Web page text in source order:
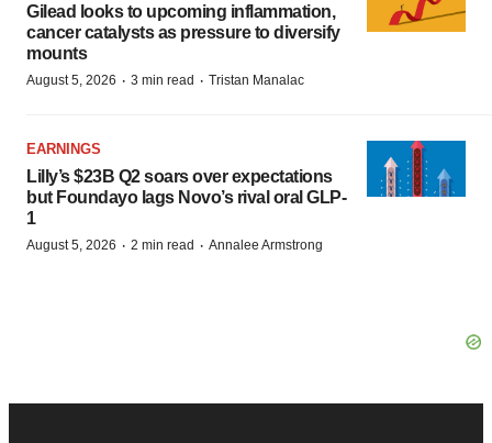
Gilead looks to upcoming inflammation,
cancer catalysts as pressure to diversify
mounts
August 5, 2026 · 3 min read · Tristan Manalac
EARNINGS
Lilly’s $23B Q2 soars over expectations
but Foundayo lags Novo’s rival oral GLP-
1
August 5, 2026 · 2 min read · Annalee Armstrong